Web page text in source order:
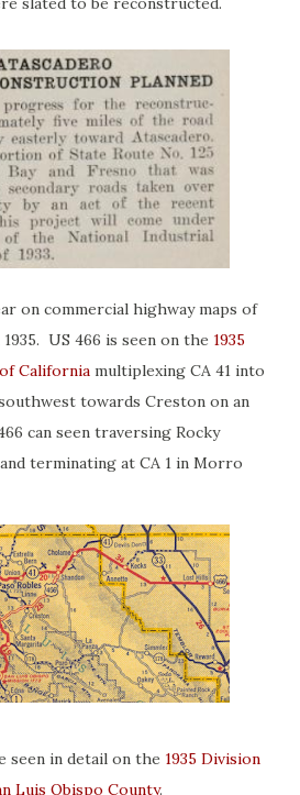
on commercial highway maps of
US 466 is seen on the 1935
California multiplexing CA 41 into
towards Creston on an
can seen traversing Rocky
terminating at CA 1 in Morro
seen in detail on the 1935 Division
Luis Obispo County.